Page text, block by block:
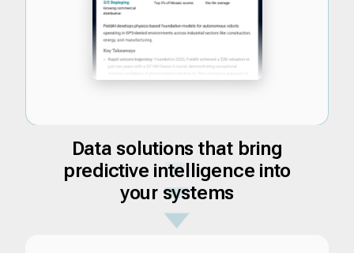
Data solutions that bring
predictive intelligence into
your systems